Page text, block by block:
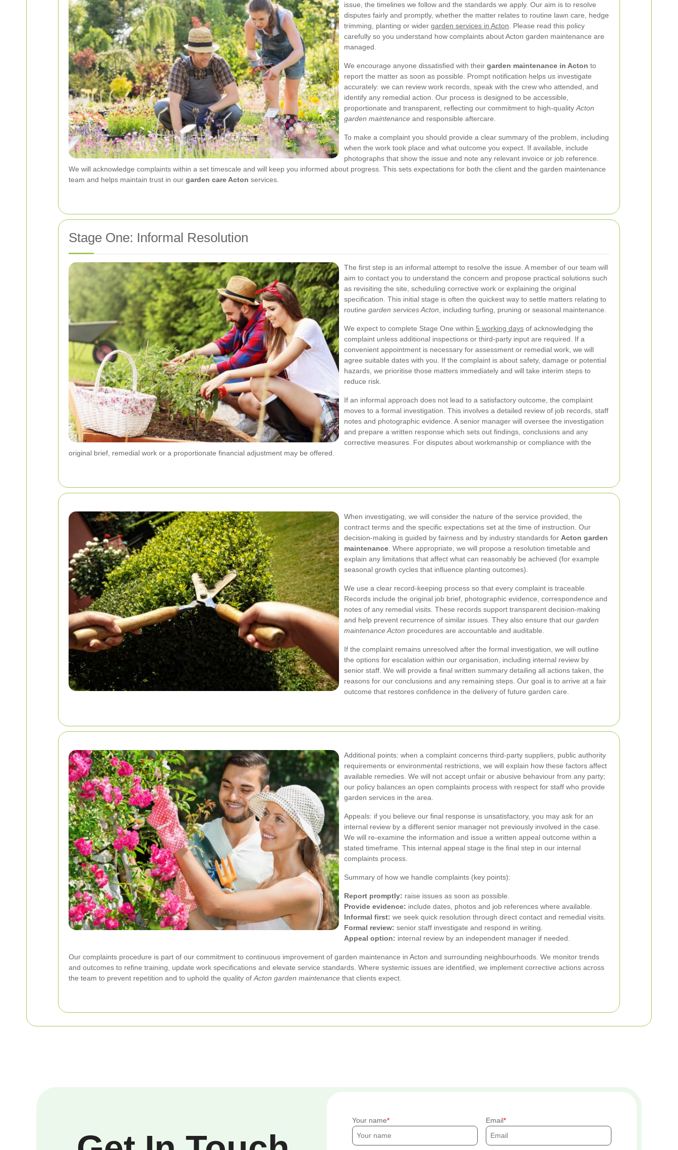
issue, the timelines we follow and the standards we apply. Our aim is to resolve
disputes fairly and promptly, whether the matter relates to routine lawn care, hedge
trimming, planting or wider garden services in Acton . Please read this policy
carefully so you understand how complaints about Acton garden maintenance are
managed.
We encourage anyone dissatisfied with their garden maintenance in Acton to
report the matter as soon as possible. Prompt notification helps us investigate
accurately: we can review work records, speak with the crew who attended, and
identify any remedial action. Our process is designed to be accessible,
proportionate and transparent, reflecting our commitment to high-quality Acton
garden maintenance and responsible aftercare.
To make a complaint you should provide a clear summary of the problem, including
when the work took place and what outcome you expect. If available, include
photographs that show the issue and note any relevant invoice or job reference.
We will acknowledge complaints within a set timescale and will keep you informed about progress. This sets expectations for both the client and the garden maintenance
team and helps maintain trust in our garden care Acton services.
Stage One: Informal Resolution
The first step is an informal attempt to resolve the issue. A member of our team will
aim to contact you to understand the concern and propose practical solutions such
as revisiting the site, scheduling corrective work or explaining the original
specification. This initial stage is often the quickest way to settle matters relating to
routine garden services Acton , including turfing, pruning or seasonal maintenance.
We expect to complete Stage One within 5 working days of acknowledging the
complaint unless additional inspections or third-party input are required. If a
convenient appointment is necessary for assessment or remedial work, we will
agree suitable dates with you. If the complaint is about safety, damage or potential
hazards, we prioritise those matters immediately and will take interim steps to
reduce risk.
If an informal approach does not lead to a satisfactory outcome, the complaint
moves to a formal investigation. This involves a detailed review of job records, staff
notes and photographic evidence. A senior manager will oversee the investigation
and prepare a written response which sets out findings, conclusions and any
corrective measures. For disputes about workmanship or compliance with the
original brief, remedial work or a proportionate financial adjustment may be offered.
When investigating, we will consider the nature of the service provided, the
contract terms and the specific expectations set at the time of instruction. Our
decision-making is guided by fairness and by industry standards for Acton garden
maintenance . Where appropriate, we will propose a resolution timetable and
explain any limitations that affect what can reasonably be achieved (for example
seasonal growth cycles that influence planting outcomes).
We use a clear record-keeping process so that every complaint is traceable.
Records include the original job brief, photographic evidence, correspondence and
notes of any remedial visits. These records support transparent decision-making
and help prevent recurrence of similar issues. They also ensure that our garden
maintenance Acton procedures are accountable and auditable.
If the complaint remains unresolved after the formal investigation, we will outline
the options for escalation within our organisation, including internal review by
senior staff. We will provide a final written summary detailing all actions taken, the
reasons for our conclusions and any remaining steps. Our goal is to arrive at a fair
outcome that restores confidence in the delivery of future garden care.
Additional points: when a complaint concerns third-party suppliers, public authority
requirements or environmental restrictions, we will explain how these factors affect
available remedies. We will not accept unfair or abusive behaviour from any party;
our policy balances an open complaints process with respect for staff who provide
garden services in the area.
Appeals: if you believe our final response is unsatisfactory, you may ask for an
internal review by a different senior manager not previously involved in the case.
We will re-examine the information and issue a written appeal outcome within a
stated timeframe. This internal appeal stage is the final step in our internal
complaints process.
Summary of how we handle complaints (key points):
Report promptly: raise issues as soon as possible.
Provide evidence: include dates, photos and job references where available.
Informal first: we seek quick resolution through direct contact and remedial visits.
Formal review: senior staff investigate and respond in writing.
Appeal option: internal review by an independent manager if needed.
Our complaints procedure is part of our commitment to continuous improvement of garden maintenance in Acton and surrounding neighbourhoods. We monitor trends
and outcomes to refine training, update work specifications and elevate service standards. Where systemic issues are identified, we implement corrective actions across
the team to prevent repetition and to uphold the quality of Acton garden maintenance that clients expect.
Your name Email